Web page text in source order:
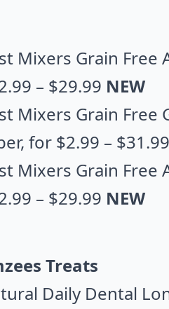
Mixers Grain Free
– $29.99 NEW
Mixers Grain Free
, for $2.99 – $31.99
Mixers Grain Free
– $29.99 NEW
Treats
Daily Dental